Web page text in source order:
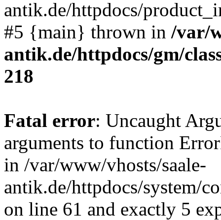
antik.de/httpdocs/
#5 {main} thrown in /var/
antik.de/httpdocs/gm/
218
Fatal error: Uncaught
arguments to function
in /var/www/vhosts/saale-
antik.de/httpdocs/system/
on line 61 and exactly 5